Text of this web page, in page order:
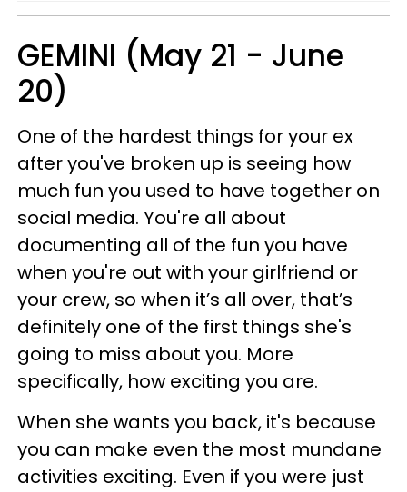
GEMINI (May 21 - June
20)
One of the hardest things for your ex
after you've broken up is seeing how
much fun you used to have together on
social media. You're all about
documenting all of the fun you have
when you're out with your girlfriend or
your crew, so when it’s all over, that’s
definitely one of the first things she's
going to miss about you. More
specifically, how exciting you are.
When she wants you back, it's because
you can make even the most mundane
activities exciting. Even if you were just